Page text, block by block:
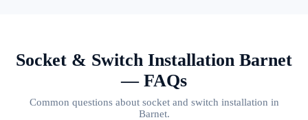
Socket & Switch Installation Barnet
— FAQs
Common questions about socket and switch installation in
Barnet.